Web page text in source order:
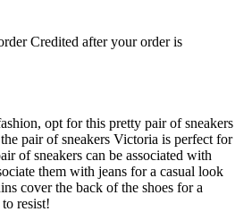
Credited after your order is
opt for this pretty pair of sneakers
pair of sneakers Victoria is perfect for
of sneakers can be associated with
them with jeans for a casual look
cover the back of the shoes for a
resist!